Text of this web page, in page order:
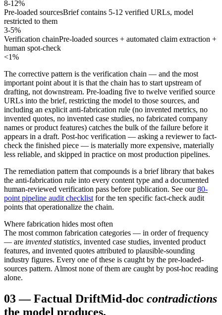
8-12%
Pre-loaded sourcesBrief contains 5-12 verified URLs, model
restricted to them
3-5%
Verification chainPre-loaded sources + automated claim extraction +
human spot-check
<1%
The corrective pattern is the verification chain — and the most
important point about it is that the chain has to start upstream of
drafting, not downstream. Pre-loading five to twelve verified source
URLs into the brief, restricting the model to those sources, and
including an explicit anti-fabrication rule (no invented metrics, no
invented quotes, no invented case studies, no fabricated company
names or product features) catches the bulk of the failure before it
appears in a draft. Post-hoc verification — asking a reviewer to fact-
check the finished piece — is materially more expensive, materially
less reliable, and skipped in practice on most production pipelines.
The remediation pattern that compounds is a brief library that bakes
the anti-fabrication rule into every content type and a documented
human-reviewed verification pass before publication. See our 80-
point pipeline audit checklist for the ten specific fact-check audit
points that operationalize the chain.
Where fabrication hides most often
The most common fabrication categories — in order of frequency
— are invented statistics, invented case studies, invented product
features, and invented quotes attributed to plausible-sounding
industry figures. Every one of these is caught by the pre-loaded-
sources pattern. Almost none of them are caught by post-hoc reading
alone.
03—Factual DriftMid-doc contradictions
the model produces.